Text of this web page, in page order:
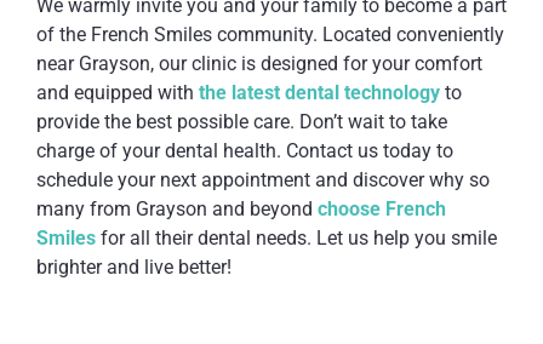
We warmly invite you and your family to become a part
of the French Smiles community. Located conveniently
near Grayson, our clinic is designed for your comfort
and equipped with the latest dental technology to
provide the best possible care. Don’t wait to take
charge of your dental health. Contact us today to
schedule your next appointment and discover why so
many from Grayson and beyond choose French
Smiles for all their dental needs. Let us help you smile
brighter and live better!